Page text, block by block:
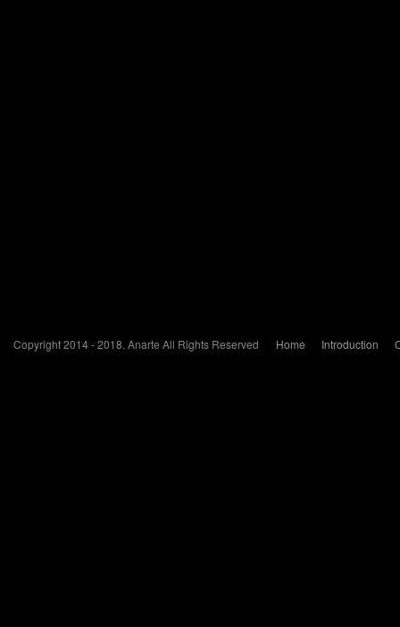
Copyright 2014 - 2018. Anarte All Rights Reserved Home Introduction